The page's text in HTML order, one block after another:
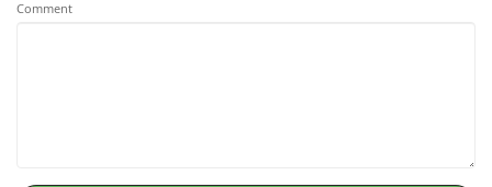
Comment